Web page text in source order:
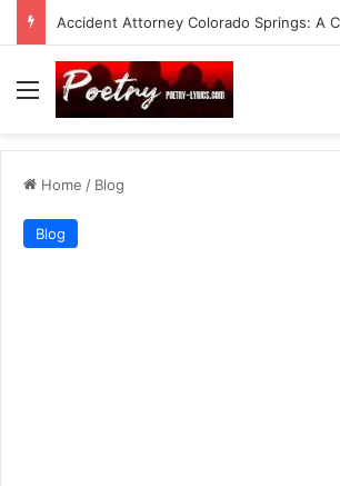
Menu
Home / Blog
Blog